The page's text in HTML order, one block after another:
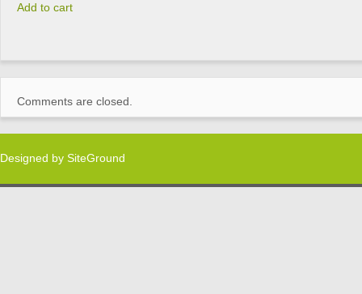
Add to cart
Comments are closed.
Designed by SiteGround